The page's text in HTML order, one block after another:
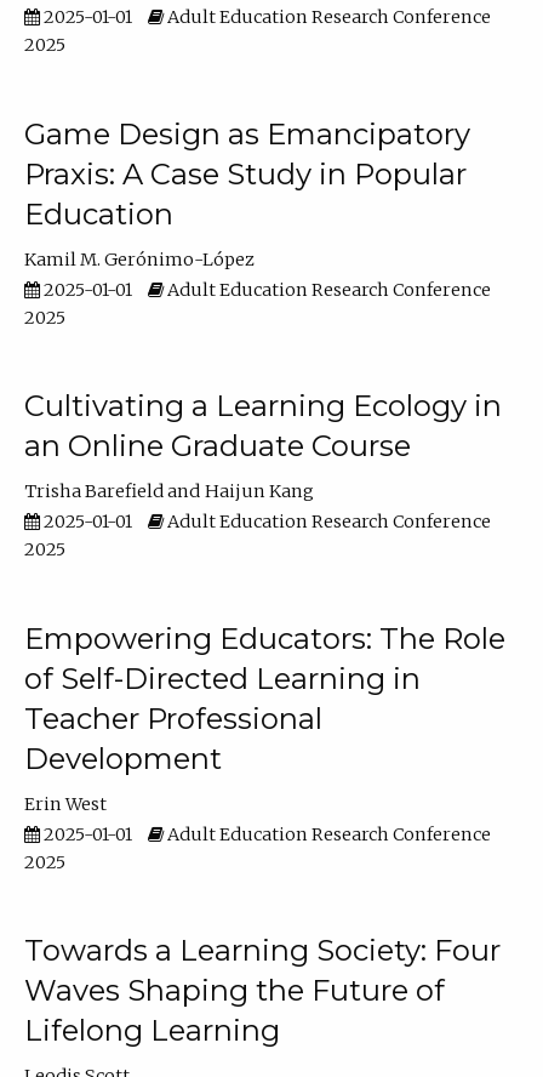
2025-01-01
Adult Education Research Conference
2025
Game Design as Emancipatory
Praxis: A Case Study in Popular
Education
Kamil M. Gerónimo-López
2025-01-01
Adult Education Research Conference
2025
Cultivating a Learning Ecology in
an Online Graduate Course
Trisha Barefield
Haijun Kang
2025-01-01
Adult Education Research Conference
2025
Empowering Educators: The Role
of Self-Directed Learning in
Teacher Professional
Development
Erin West
2025-01-01
Adult Education Research Conference
2025
Towards a Learning Society: Four
Waves Shaping the Future of
Lifelong Learning